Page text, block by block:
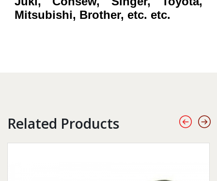
Mitsubishi, Brother, etc. etc.
Related Products